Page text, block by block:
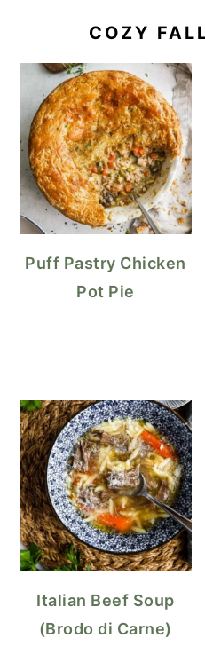
COZY
Puff Pastry Chicken
Pot Pie
Italian Beef Soup
(Brodo di Carne)